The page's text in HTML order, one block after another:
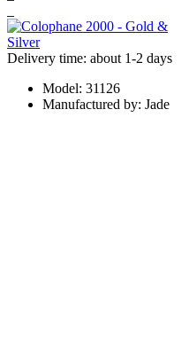
Delivery time: about 1-2 days
Model: 31126
Manufactured by: Jade